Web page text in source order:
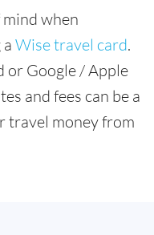
mind when
Wise travel card.
or Google / Apple
and fees can be a
travel money from